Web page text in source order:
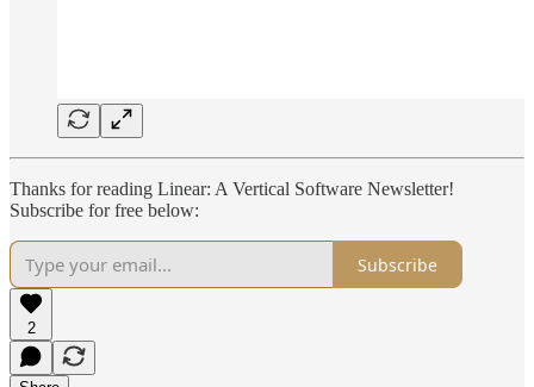
Thanks for reading Linear: A Vertical Software Newsletter!
Subscribe for free below:
Subscribe
2